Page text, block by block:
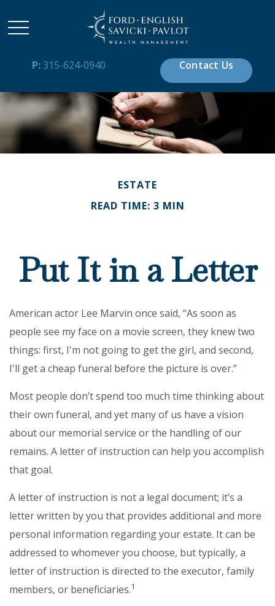
P: 315-624-0940 Contact Us
ESTATE
READ TIME: 3 MIN
Put It in a Letter
American actor Lee Marvin once said, “As soon as
people see my face on a movie screen, they knew two
things: first, I'm not going to get the girl, and second,
I'll get a cheap funeral before the picture is over.”
Most people don’t spend too much time thinking about
their own funeral, and yet many of us have a vision
about our memorial service or the handling of our
remains. A letter of instruction can help you accomplish
that goal.
A letter of instruction is not a legal document; it’s a
letter written by you that provides additional and more
personal information regarding your estate. It can be
addressed to whomever you choose, but typically, a
letter of instruction is directed to the executor, family
members, or beneficiaries.1